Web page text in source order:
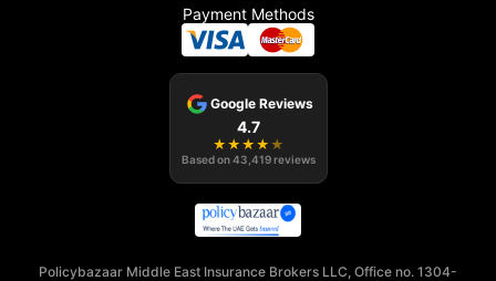
Payment Methods
Google Reviews
4.7
★ ★ ★ ★ ★
Based on43,419 reviews
Policybazaar Middle East Insurance Brokers LLC, Office no. 1304-